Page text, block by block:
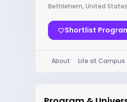
Bethlehem, United States
Shortlist
About Life at Campus